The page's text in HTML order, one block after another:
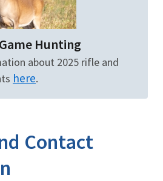
Hunting
about 2025 rifle and
here.
Contact